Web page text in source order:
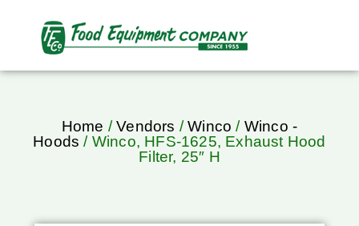
Home /Vendors /Winco / Winco -
Hoods / Winco, HFS-1625, Exhaust Hood
Filter, 25″ H